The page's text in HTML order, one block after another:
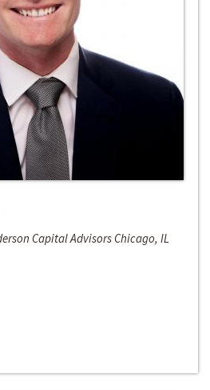
Capital Advisors Chicago, IL